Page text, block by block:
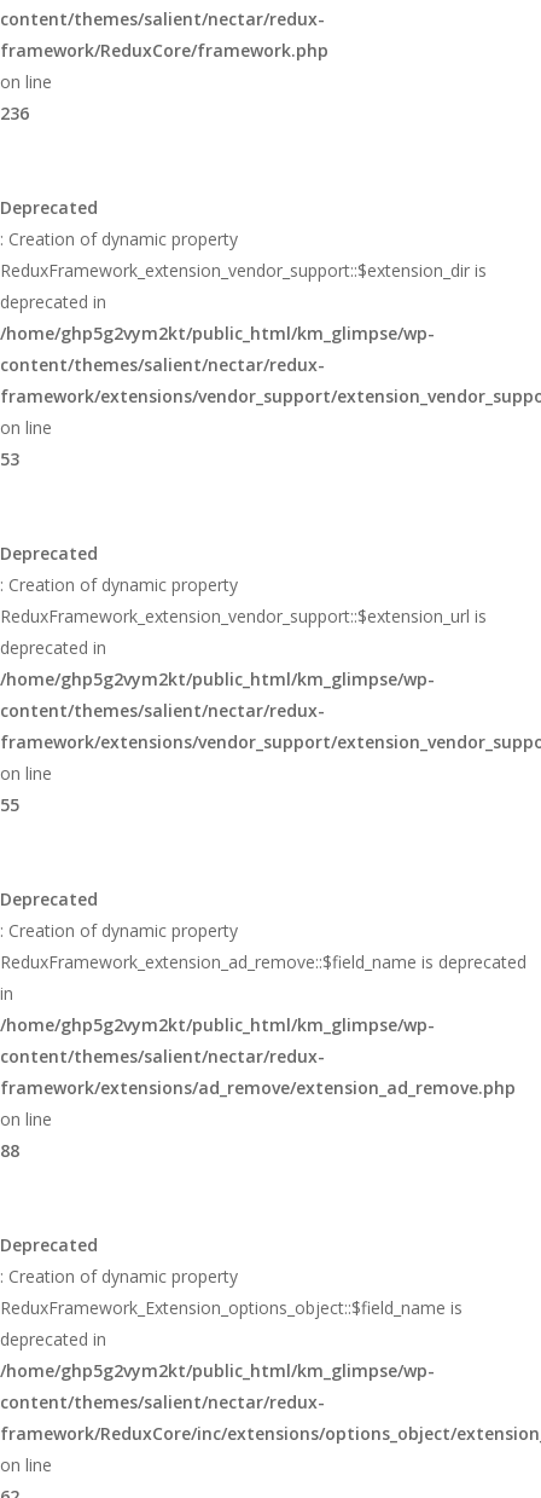
content/themes/salient/nectar/redux-
framework/ReduxCore/framework.php
on line
236
Deprecated
: Creation of dynamic property
ReduxFramework_extension_vendor_support::$extension_dir is
deprecated in
/home/ghp5g2vym2kt/public_html/km_glimpse/wp-
content/themes/salient/nectar/redux-
framework/extensions/vendor_support/
on line
53
Deprecated
: Creation of dynamic property
ReduxFramework_extension_vendor_support::$extension_url is
deprecated in
/home/ghp5g2vym2kt/public_html/km_glimpse/wp-
content/themes/salient/nectar/redux-
framework/extensions/vendor_support/
on line
55
Deprecated
: Creation of dynamic property
ReduxFramework_extension_ad_remove::$field_name is deprecated
in
/home/ghp5g2vym2kt/public_html/km_glimpse/wp-
content/themes/salient/nectar/redux-
framework/extensions/ad_remove/extension_ad_remove.php
on line
88
Deprecated
: Creation of dynamic property
ReduxFramework_Extension_options_object::$field_name is
deprecated in
/home/ghp5g2vym2kt/public_html/km_glimpse/wp-
content/themes/salient/nectar/redux-
framework/ReduxCore/inc/extensions/options_object/
on line